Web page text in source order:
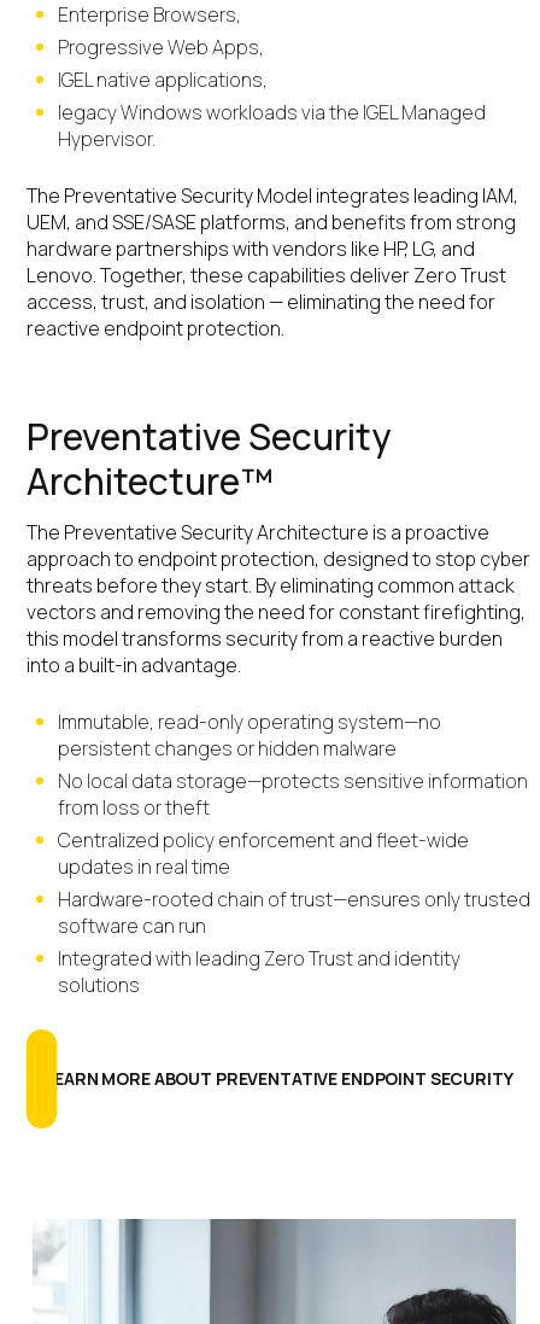
Enterprise Browsers,
Progressive Web Apps,
IGEL native applications,
legacy Windows workloads via the IGEL Managed
Hypervisor.
The Preventative Security Model integrates leading IAM,
UEM, and SSE/SASE platforms, and benefits from strong
hardware partnerships with vendors like HP, LG, and
Lenovo. Together, these capabilities deliver Zero Trust
access, trust, and isolation — eliminating the need for
reactive endpoint protection.
Preventative Security
Architecture™
The Preventative Security Architecture is a proactive
approach to endpoint protection, designed to stop cyber
threats before they start. By eliminating common attack
vectors and removing the need for constant firefighting,
this model transforms security from a reactive burden
into a built-in advantage.
Immutable, read-only operating system—no
persistent changes or hidden malware
No local data storage—protects sensitive information
from loss or theft
Centralized policy enforcement and fleet-wide
updates in real time
Hardware-rooted chain of trust—ensures only trusted
software can run
Integrated with leading Zero Trust and identity
solutions
LEARN MORE ABOUT PREVENTATIVE ENDPOINT SECURITY